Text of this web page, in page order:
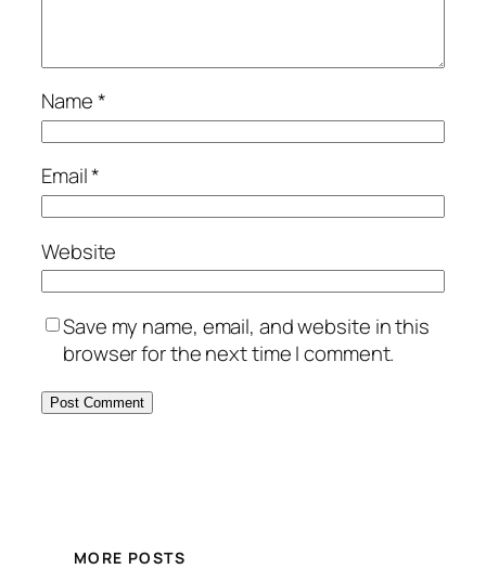
Name*
Email*
Website
Save my name, email, and website in this
browser for the next time I comment.
MORE POSTS